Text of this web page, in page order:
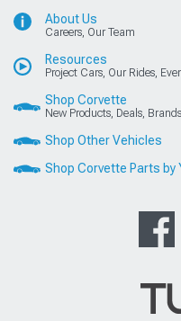
About Us
Careers, Our Team
Resources
Project Cars, Our Rides,
Shop Corvette
New Products, Deals, Brands
Shop Other Vehicles
Shop Corvette Parts by